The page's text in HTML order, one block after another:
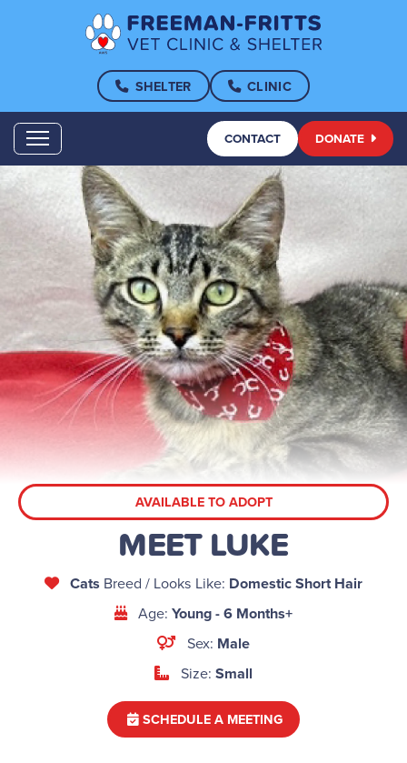
SHELTER CLINIC
CONTACT DONATE
AVAILABLE TO ADOPT
MEET LUKE
Cats Breed / Looks Like: Domestic Short Hair
Age:Young - 6 Months+
Sex: Male
Size: Small
SCHEDULE A MEETING